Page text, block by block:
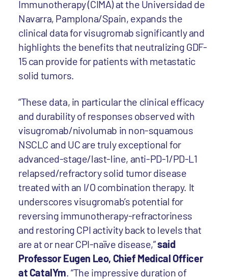
Immunotherapy (CIMA) at the Universidad de
Navarra, Pamplona/Spain, expands the
clinical data for visugromab significantly and
highlights the benefits that neutralizing GDF-
15 can provide for patients with metastatic
solid tumors.
“These data, in particular the clinical efficacy
and durability of responses observed with
visugromab/nivolumab in non-squamous
NSCLC and UC are truly exceptional for
advanced-stage/last-line, anti-PD-1/PD-L1
relapsed/refractory solid tumor disease
treated with an I/O combination therapy. It
underscores visugromab’s potential for
reversing immunotherapy-refractoriness
and restoring CPI activity back to levels that
are at or near CPI-naïve disease,”said
Professor Eugen Leo, Chief Medical Officer
at CatalYm. “The impressive duration of